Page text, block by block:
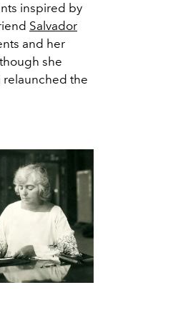
inspired by
Salvador
and her
she
relaunched the